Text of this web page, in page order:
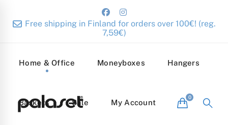
Free shipping in Finland for orders over 100€! (reg.
7,59€)
Home & Office Moneyboxes Hangers
Baskets Sale My Account